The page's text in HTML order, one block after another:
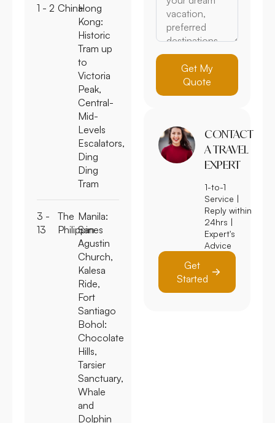
1 - 2 ChinaHong
Kong:
Historic
Tram up
to
Victoria
Peak,
Central-
Mid-
Levels
Escalators,
Ding
Ding
Tram
3 -
13
The
Philippines
Manila:
San
Agustin
Church,
Kalesa
Ride,
Fort
Santiago
Bohol:
Chocolate
Hills,
Tarsier
Sanctuary,
Whale
and
Dolphin
Get My
Quote
CONTACT
A TRAVEL
EXPERT
1-to-1
Service |
Reply within
24hrs |
Expert's
Advice
Get
Started